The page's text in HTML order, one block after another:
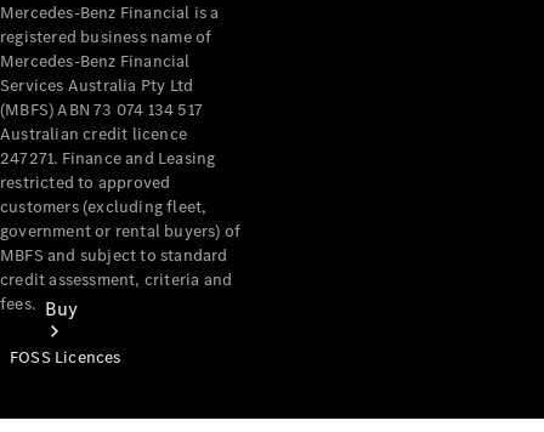
Buy
Mercedes-Benz Financial is a
registered business name of
Mercedes-Benz Financial
Services Australia Pty Ltd
(MBFS) ABN 73 074 134 517
Australian credit licence
247271. Finance and Leasing
restricted to approved
customers (excluding fleet,
government or rental buyers) of
MBFS and subject to standard
credit assessment, criteria and
fees.
FOSS Licences